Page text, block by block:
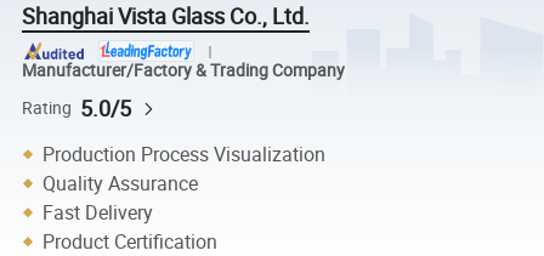
Shanghai Vista Glass Co., Ltd.
Manufacturer/Factory & Trading Company
Rating 5.0/5
Production Process Visualization
Quality Assurance
Fast Delivery
Product Certification